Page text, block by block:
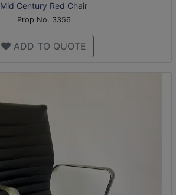
Mid Century Red Chair
Prop No. 3356
ADD TO QUOTE